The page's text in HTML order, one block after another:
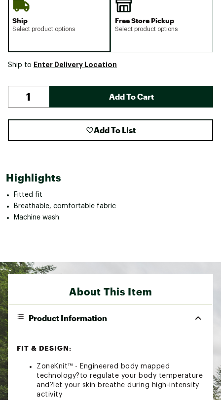
Ship
Select product options
Free Store Pickup
Select product options
Ship to Enter Delivery Location
Add To Cart
Add To List
Highlights
Fitted fit
Breathable, comfortable fabric
Machine wash
About This Item
Product Information
FIT & DESIGN:
ZoneKnit™ - Engineered body mapped
technology?to regulate your body temperature
and?let your skin breathe during high-intensity
activity